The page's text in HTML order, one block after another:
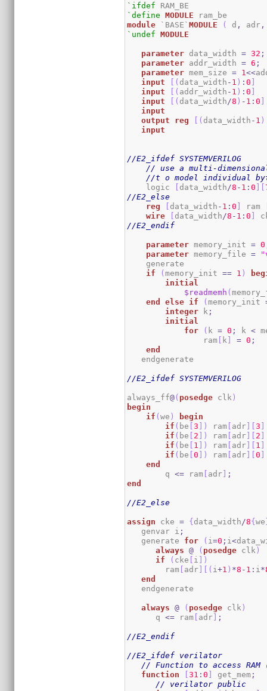
`ifdef
`define
MODULE
module `BASE`MODULE ( d , adr ,
`undef
MODULE
parameter data_width = 32 ;
parameter addr_width = 6 ;
parameter mem_size = 1<<
input
[ ( data_width - 1 ) :0 ]
input
[ ( addr_width - 1 ) :0 ]
input
[ ( data_width /8 ) - 1 :0 ]
input
output
reg [ ( data_width - 1 )
input
//E2_ifdef SYSTEMVERILOG
// use a multi-
//t o model individual
    logic
[ data_width /8 - 1 :0 ] [
//E2_else
reg
[ data_width - 1 :0 ] ram
wire
[ data_width /8 - 1 :0 ]
//E2_endif
parameter memory_init = 0
parameter memory_file =
    generate
if
(memory_init == 1 )
initial
$readmemh (
end
else if (memory_init
integer k ;
initial
for
( k = 0 ; k <
                ram
[ k ] = 0 ;
end
   endgenerate
//E2_ifdef SYSTEMVERILOG
always_ff@( posedge clk )
begin
if (we )
begin
if ( be [3 ] ) ram [ adr] [3 ]
if ( be [ 2 ] ) ram [ adr] [ 2 ]
if ( be [ 1 ] ) ram [ adr] [ 1 ]
if ( be [0 ] ) ram [ adr] [0 ]
end
        q
<= ram [ adr] ;
end
//E2_else
assign cke = {data_width /8{we
   genvar i
;
   generate
for ( i=0 ; i<
always
@ ( posedge clk )
if
( cke [ i ] )
        ram
[ adr] [ ( i+1 ) *8 - 1 : i *
end
   endgenerate
always @ ( posedge clk )
      q
<= ram [ adr] ;
//E2_endif
//E2_ifdef verilator
// Function to access
function
[31 :0 ] get_mem ;
// verilator public